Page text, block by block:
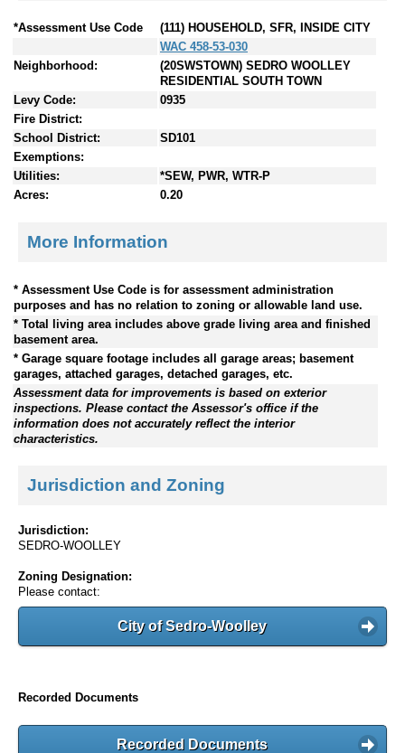
*Assessment Use Code
(111) HOUSEHOLD, SFR, INSIDE CITY
WAC 458-53-030
Neighborhood:
(20SWSTOWN) SEDRO WOOLLEY
RESIDENTIAL SOUTH TOWN
Levy Code:
0935
Fire District:
School District:
SD101
Exemptions:
Utilities:
*SEW, PWR, WTR-P
Acres:
0.20
More Information
* Assessment Use Code is for assessment administration
purposes and has no relation to zoning or allowable land use.
* Total living area includes above grade living area and finished
basement area.
* Garage square footage includes all garage areas; basement
garages, attached garages, detached garages, etc.
Assessment data for improvements is based on exterior
inspections. Please contact the Assessor's office if the
information does not accurately reflect the interior
characteristics.
Jurisdiction and Zoning
Jurisdiction:
SEDRO-WOOLLEY
Zoning Designation:
Please contact:
City of Sedro-Woolley
Recorded Documents
Recorded Documents